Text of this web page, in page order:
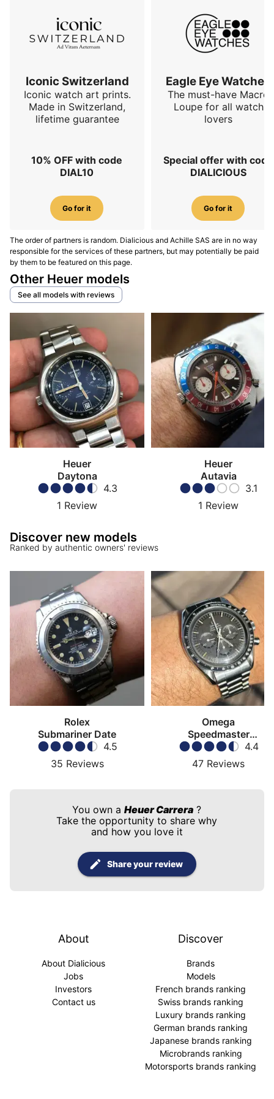
Iconic Switzerland
Iconic watch art prints.
Made in Switzerland,
lifetime guarantee
10% OFF with code
DIAL10
Go for it
Eagle Eye Watches
The must-have Macro
Loupe for all watch
lovers
Special offer with code
DIALICIOUS
Go for it
The order of partners is random. Dialicious and Achille SAS are in no way
responsible for the services of these partners, but may potentially be paid
by them to be featured on this page.
Other Heuer models
See all models with reviews
Heuer
Daytona
4.3
1 Review
Heuer
Autavia
3.1
1 Review
Discover new models
Ranked by authentic owners' reviews
Rolex
Submariner Date
4.5
35 Reviews
Omega
Speedmaster
Moonwatch4.4
47 Reviews
You own aHeuer Carrera ?
Take the opportunity to share why
and how you love it
Share your review
About
About Dialicious
Jobs
Investors
Contact us
Discover
Brands
Models
French brands ranking
Swiss brands ranking
Luxury brands ranking
German brands ranking
Japanese brands ranking
Microbrands ranking
Motorsports brands ranking